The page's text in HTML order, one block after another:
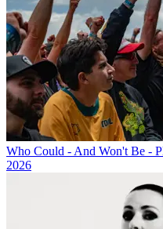
Who Could - And Won't Be -
2026